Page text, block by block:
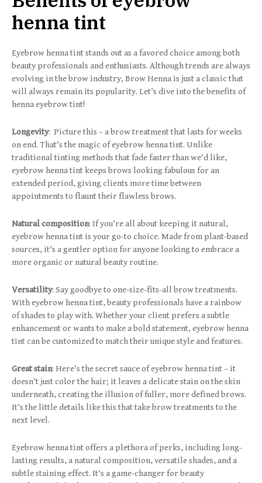
henna tint
Eyebrow henna tint stands out as a favored choice among both
beauty professionals and enthusiasts. Although trends are always
evolving in the brow industry, Brow Henna is just a classic that
will always remain its popularity. Let’s dive into the benefits of
henna eyebrow tint!
Longevity: Picture this – a brow treatment that lasts for weeks
on end. That’s the magic of eyebrow henna tint. Unlike
traditional tinting methods that fade faster than we’d like,
eyebrow henna tint keeps brows looking fabulous for an
extended period, giving clients more time between
appointments to flaunt their flawless brows.
Natural composition: If you’re all about keeping it natural,
eyebrow henna tint is your go-to choice. Made from plant-based
sources, it’s a gentler option for anyone looking to embrace a
more organic or natural beauty routine.
Versatility: Say goodbye to one-size-fits-all brow treatments.
With eyebrow henna tint, beauty professionals have a rainbow
of shades to play with. Whether your client prefers a subtle
enhancement or wants to make a bold statement, eyebrow henna
tint can be customized to match their unique style and features.
Great stain: Here’s the secret sauce of eyebrow henna tint – it
doesn’t just color the hair; it leaves a delicate stain on the skin
underneath, creating the illusion of fuller, more defined brows.
It’s the little details like this that take brow treatments to the
next level.
Eyebrow henna tint offers a plethora of perks, including long-
lasting results, a natural composition, versatile shades, and a
subtle staining effect. It’s a game-changer for beauty